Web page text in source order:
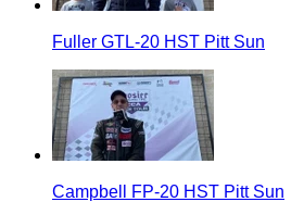
Fuller GTL-20 HST Pitt Sun
Campbell FP-20 HST Pitt Sun